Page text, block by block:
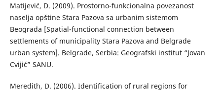
Маtijević, D. (2009). Prostorno-funkcionalna povezanost
naselja opštine Stara Pazova sa urbanim sistemom
Beograda [Spatial-functional connection between
settlements of municipality Stara Pazova and Belgrade
urban system]. Belgrade, Serbia: Geografski institut “Jovan
Cvijić” SANU.
Meredith, D. (2006). Identification of rural regions for